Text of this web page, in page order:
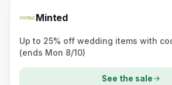
Minted
Up to 25% off wedding items with
(ends Mon 8/10)
See the sale